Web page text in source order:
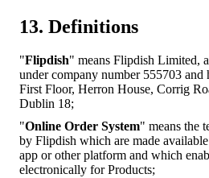
13. Definitions
"Flipdish" means Flipdish Limited,
under company number 555703 and
First Floor, Herron House, Corrig
Dublin 18;
"Online Order System" means the
by Flipdish which are made
app or other platform and which
electronically for Products;